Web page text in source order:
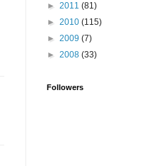
► 2011 (81)
► 2010 (115)
► 2009 (7)
► 2008 (33)
Followers